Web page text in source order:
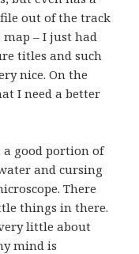
out of the track
– I just had
titles and such
nice. On the
I need a better
a good portion of
and cursing
There
things in there.
little about
mind is